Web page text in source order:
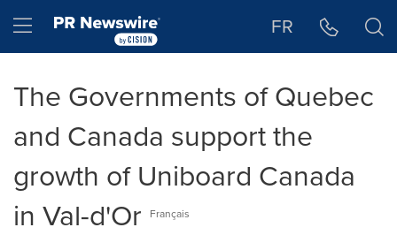
Hamburger menu FR
The Governments of Quebec
and Canada support the
growth of Uniboard Canada
in Val-d'Or
Français